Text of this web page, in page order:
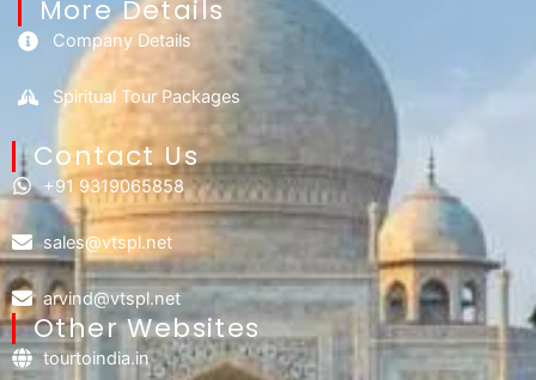
More Details
Company Details
Spiritual Tour Packages
Contact Us​
+91 9319065858
sales@vtspl.net
arvind@vtspl.net
Other Websites
tourtoindia.in